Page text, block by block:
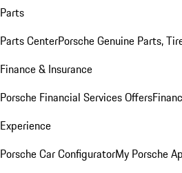
Parts
Parts CenterPorsche Genuine Parts,
Finance & Insurance
Porsche Financial Services Offers
Experience
Porsche Car ConfiguratorMy Porsche